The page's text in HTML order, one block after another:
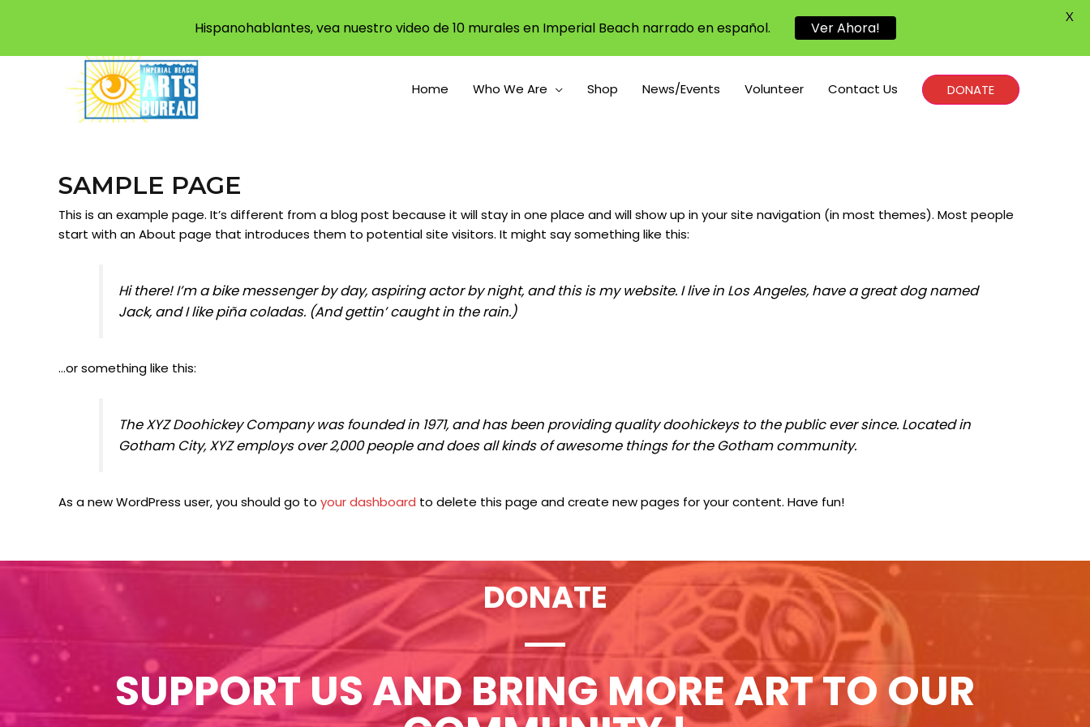
Home Who We Are Shop News/Events Volunteer Contact Us DONATE
SAMPLE PAGE
This is an example page. It’s different from a blog post because it will stay in one place and will show up in your site navigation (in most themes). Most people
start with an About page that introduces them to potential site visitors. It might say something like this:
Hi there! I’m a bike messenger by day, aspiring actor by night, and this is my website. I live in Los Angeles, have a great dog named
Jack, and I like piña coladas. (And gettin’ caught in the rain.)
…or something like this:
The XYZ Doohickey Company was founded in 1971, and has been providing quality doohickeys to the public ever since. Located in
Gotham City, XYZ employs over 2,000 people and does all kinds of awesome things for the Gotham community.
As a new WordPress user, you should go to your dashboard to delete this page and create new pages for your content. Have fun!
DONATE
SUPPORT US AND BRING MORE ART TO OUR
Hispanohablantes, vea nuestro video de 10 murales en Imperial Beach narrado en español. Ver Ahora!
X